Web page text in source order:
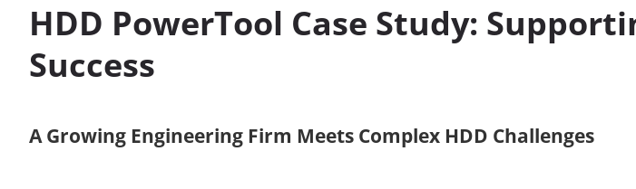
HDD PowerTool Case Study:
Success
A Growing Engineering Firm Meets Complex HDD Challenges